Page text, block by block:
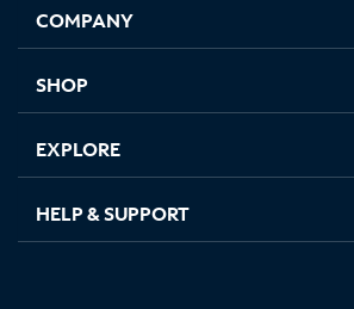
new
in
new
in
new new
COMPANY
SHOP
EXPLORE
HELP & SUPPORT